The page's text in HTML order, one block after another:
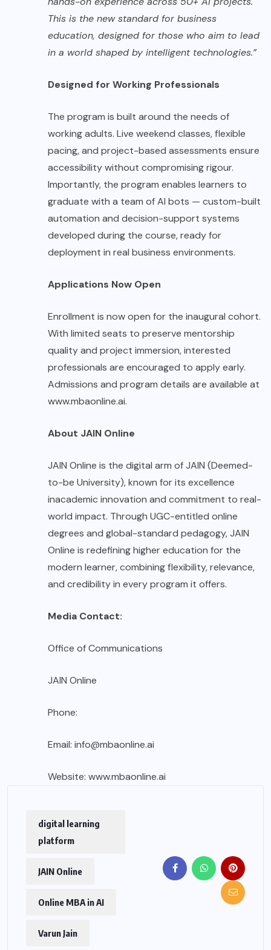
This is the new standard for business
education, designed for those who aim to lead
in a world shaped by intelligent technologies.”
Designed for Working Professionals
The program is built around the needs of
working adults. Live weekend classes, flexible
pacing, and project-based assessments ensure
accessibility without compromising rigour.
Importantly, the program enables learners to
graduate with a team of AI bots — custom-built
automation and decision-support systems
developed during the course, ready for
deployment in real business environments.
Applications Now Open
Enrollment is now open for the inaugural cohort.
With limited seats to preserve mentorship
quality and project immersion, interested
professionals are encouraged to apply early.
Admissions and program details are available at
www.mbaonline.ai.
About JAIN Online
JAIN Online is the digital arm of JAIN (Deemed-
to-be University), known for its excellence
inacademic innovation and commitment to real-
world impact. Through UGC-entitled online
degrees and global-standard pedagogy, JAIN
Online is redefining higher education for the
modern learner, combining flexibility, relevance,
and credibility in every program it offers.
Media Contact:
Office of Communications
JAIN Online
Phone:
Email: info@mbaonline.ai
Website: www.mbaonline.ai
digital learning
platform
JAIN Online
Online MBA in AI
Varun Jain